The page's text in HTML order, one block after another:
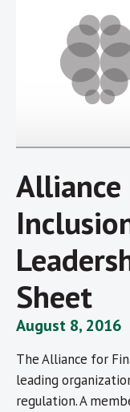
Sheet
August 8, 2016
The Alliance for
leading
regulation. A